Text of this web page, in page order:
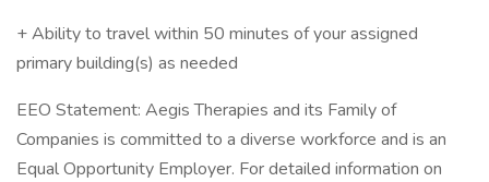
+ Ability to travel within 50 minutes of your assigned
primary building(s) as needed
EEO Statement: Aegis Therapies and its Family of
Companies is committed to a diverse workforce and is an
Equal Opportunity Employer. For detailed information on